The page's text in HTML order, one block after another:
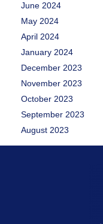
June 2024
May 2024
April 2024
January 2024
December 2023
November 2023
October 2023
September 2023
August 2023